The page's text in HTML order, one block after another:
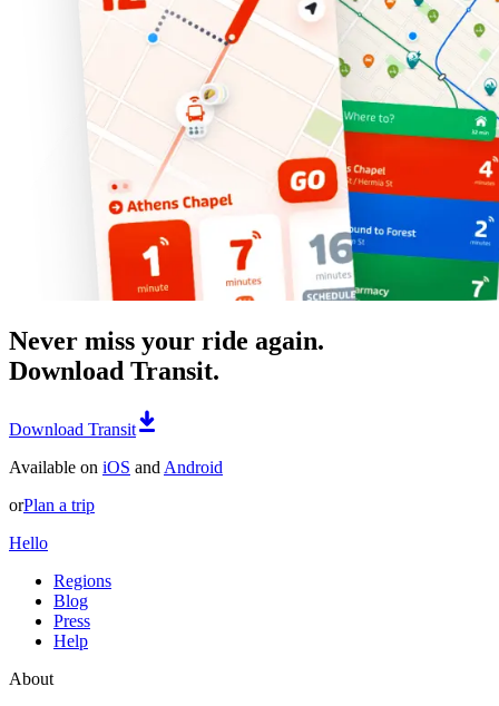
Never miss your ride again.
Download Transit.
Download Transit
Available on iOS and Android
orPlan a trip
Hello
Regions
Blog
Press
Help
About